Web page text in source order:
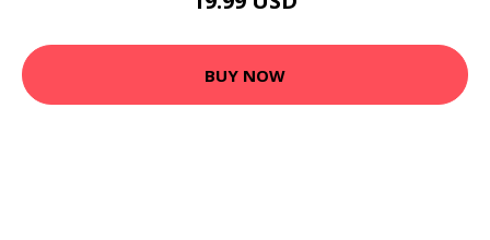
BUY NOW